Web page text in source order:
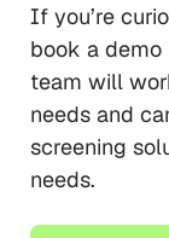
If you’re
book a
team will
needs and
screening
needs.